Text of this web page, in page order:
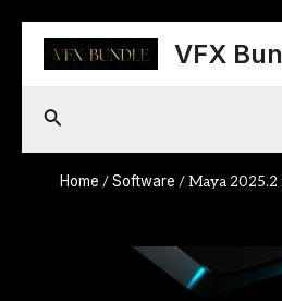
content
VFX
Search
Home /Software / Maya